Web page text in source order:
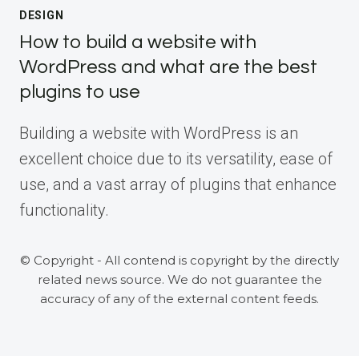
DESIGN
How to build a website with
WordPress and what are the best
plugins to use
Building a website with WordPress is an
excellent choice due to its versatility, ease of
use, and a vast array of plugins that enhance
functionality.
© Copyright - All contend is copyright by the directly
related news source. We do not guarantee the
accuracy of any of the external content feeds.